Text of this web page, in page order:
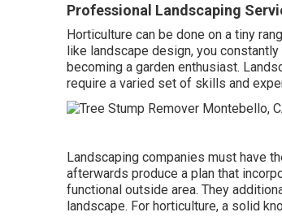
Professional Landscaping
Horticulture can be done on a tiny
like landscape design, you
becoming a garden enthusiast.
require a varied set of skills and
Landscaping companies must have
afterwards produce a plan that
functional outside area. They
landscape. For horticulture, a solid